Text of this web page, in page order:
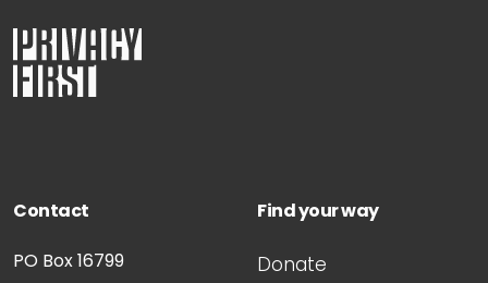
Contact
PO Box 16799
Find your way
Donate